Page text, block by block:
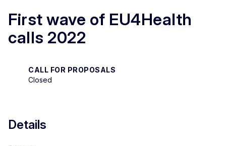
First wave of EU4Health
calls 2022
CALL FOR PROPOSALS
Closed
Details